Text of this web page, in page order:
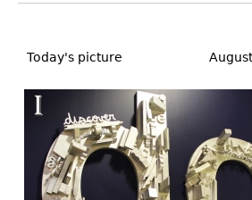
to
Today's picture